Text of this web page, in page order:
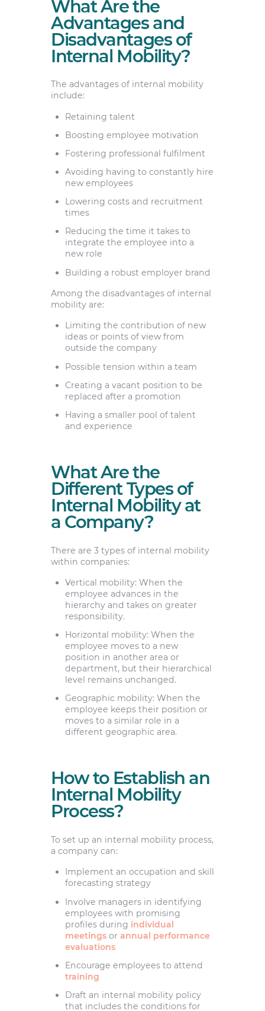
What Are the
Advantages and
Disadvantages of
Internal Mobility?
The advantages of internal mobility
include:
Retaining talent
Boosting employee motivation
Fostering professional fulfilment
Avoiding having to constantly hire
new employees
Lowering costs and recruitment
times
Reducing the time it takes to
integrate the employee into a
new role
Building a robust employer brand
Among the disadvantages of internal
mobility are:
Limiting the contribution of new
ideas or points of view from
outside the company
Possible tension within a team
Creating a vacant position to be
replaced after a promotion
Having a smaller pool of talent
and experience
What Are the
Different Types of
Internal Mobility at
a Company?
There are 3 types of internal mobility
within companies:
Vertical mobility: When the
employee advances in the
hierarchy and takes on greater
responsibility.
Horizontal mobility: When the
employee moves to a new
position in another area or
department, but their hierarchical
level remains unchanged.
Geographic mobility: When the
employee keeps their position or
moves to a similar role in a
different geographic area.
How to Establish an
Internal Mobility
Process?
To set up an internal mobility process,
a company can:
Implement an occupation and skill
forecasting strategy
Involve managers in identifying
employees with promising
profiles during individual
meetingsor annual performance
evaluations
Encourage employees to attend
training
Draft an internal mobility policy
that includes the conditions for